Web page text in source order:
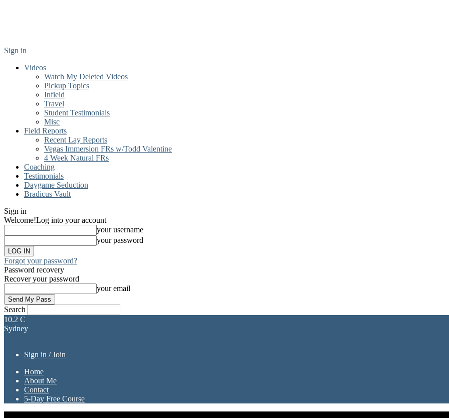
Sign in
Videos
Watch My Deleted Videos
Pickup Topics
Infield
Travel
Student Testimonials
Misc
Field Reports
Recent Lay Reports
Vegas Immersion FRs w/Todd Valentine
4 Week Natural FRs
Coaching
Testimonials
Daygame Seduction
Bradicus Vault
Sign in
Welcome!Log into your account
your username
your password
Forgot your password?
Password recovery
Recover your password
your email
Search
10.2 C
Sydney
Sign in / Join
Home
About Me
Contact
5-Day Free Course